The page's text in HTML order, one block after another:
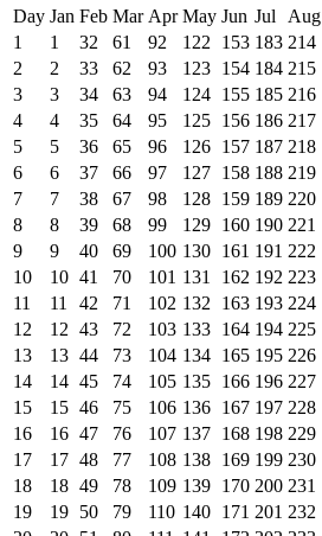
Day Jan Feb Mar Apr May Jun Jul Aug
1
1 32 61 92 122 153 183 214
2
2 33 62 93 123 154 184 215
3
3 34 63 94 124 155 185 216
4
4 35 64 95 125 156 186 217
5
5 36 65 96 126 157 187 218
6
6 37 66 97 127 158 188 219
7
7 38 67 98 128 159 189 220
8
8 39 68 99 129 160 190 221
9
9 40 69 100 130 161 191 222
10
10 41 70 101 131 162 192 223
11
11 42 71 102 132 163 193 224
12
12 43 72 103 133 164 194 225
13
13 44 73 104 134 165 195 226
14
14 45 74 105 135 166 196 227
15
15 46 75 106 136 167 197 228
16
16 47 76 107 137 168 198 229
17
17 48 77 108 138 169 199 230
18
18 49 78 109 139 170 200 231
19
19 50 79 110 140 171 201 232